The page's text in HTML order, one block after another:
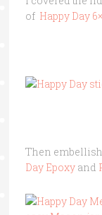
ofHappy Day
Then
Day Epoxy and